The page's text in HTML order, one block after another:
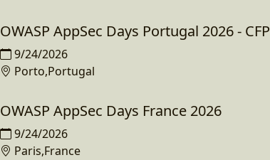
OWASP AppSec Days Portugal 2026 - CFP
9/24/2026
Porto,Portugal
OWASP AppSec Days France 2026
9/24/2026
Paris,France